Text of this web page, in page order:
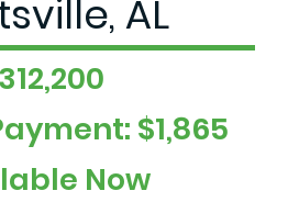
AL
$1,865
Now